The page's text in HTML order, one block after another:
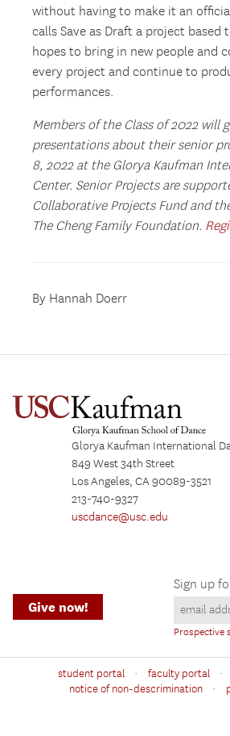
without having to make it an
calls Save as Draft a project based
hopes to bring in new people and
every project and continue to
performances.
Members of the Class of 2022 will
presentations about their senior
8, 2022 at the Glorya Kaufman
Center. Senior Projects are
Collaborative Projects Fund and
The Cheng Family Foundation.
By Hannah Doerr
Glorya Kaufman International
849 West 34th Street
Los Angeles, CA 90089-3521
213-740-9327
uscdance@usc.edu
Sign up
Prospective
Give now!
student portal · faculty portal ·
notice of non-descrimination ·